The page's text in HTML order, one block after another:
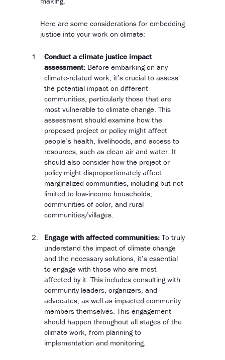
Here are some considerations for embedding
justice into your work on climate:
Conduct a climate justice impact
assessment: Before embarking on any
climate-related work, it’s crucial to assess
the potential impact on different
communities, particularly those that are
most vulnerable to climate change. This
assessment should examine how the
proposed project or policy might affect
people’s health, livelihoods, and access to
resources, such as clean air and water. It
should also consider how the project or
policy might disproportionately affect
marginalized communities, including but not
limited to low-income households,
communities of color, and rural
communities/villages.
Engage with affected communities: To truly
understand the impact of climate change
and the necessary solutions, it’s essential
to engage with those who are most
affected by it. This includes consulting with
community leaders, organizers, and
advocates, as well as impacted community
members themselves. This engagement
should happen throughout all stages of the
climate work, from planning to
implementation and monitoring.